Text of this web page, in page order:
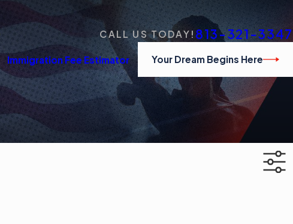
CALL US TODAY! 813-321-3347
Immigration Fee Estimator Your Dream Begins Here